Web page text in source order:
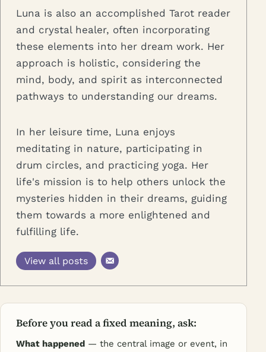
Luna is also an accomplished Tarot reader
and crystal healer, often incorporating
these elements into her dream work. Her
approach is holistic, considering the
mind, body, and spirit as interconnected
pathways to understanding our dreams.
In her leisure time, Luna enjoys
meditating in nature, participating in
drum circles, and practicing yoga. Her
life's mission is to help others unlock the
mysteries hidden in their dreams, guiding
them towards a more enlightened and
fulfilling life.
View all posts
Before you read a fixed meaning, ask:
What happened — the central image or event, in